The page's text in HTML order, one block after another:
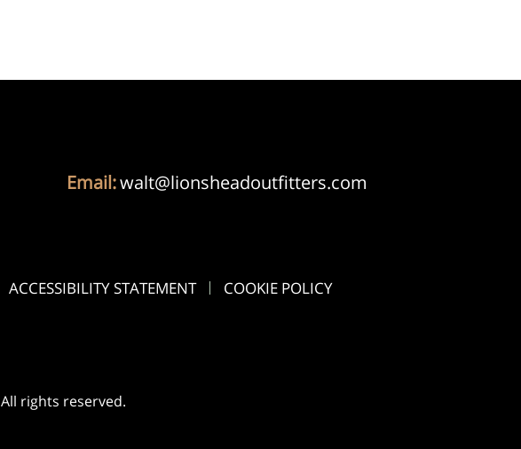
Email:walt@lionsheadoutfitters.com
ACCESSIBILITY STATEMENT COOKIE POLICY
All rights reserved.